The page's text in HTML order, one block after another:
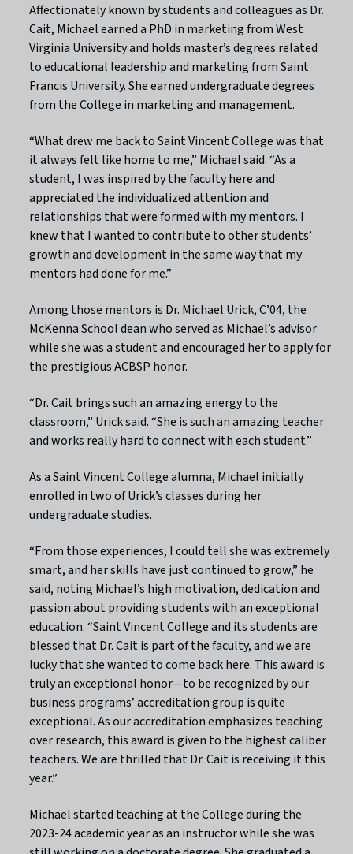
Affectionately known by students and colleagues as Dr.
Cait, Michael earned a PhD in marketing from West
Virginia University and holds master’s degrees related
to educational leadership and marketing from Saint
Francis University. She earned undergraduate degrees
from the College in marketing and management.
“What drew me back to Saint Vincent College was that
it always felt like home to me,” Michael said. “As a
student, I was inspired by the faculty here and
appreciated the individualized attention and
relationships that were formed with my mentors. I
knew that I wanted to contribute to other students’
growth and development in the same way that my
mentors had done for me.”
Among those mentors is Dr. Michael Urick, C’04, the
McKenna School dean who served as Michael’s advisor
while she was a student and encouraged her to apply for
the prestigious ACBSP honor.
“Dr. Cait brings such an amazing energy to the
classroom,” Urick said. “She is such an amazing teacher
and works really hard to connect with each student.”
As a Saint Vincent College alumna, Michael initially
enrolled in two of Urick’s classes during her
undergraduate studies.
“From those experiences, I could tell she was extremely
smart, and her skills have just continued to grow,” he
said, noting Michael’s high motivation, dedication and
passion about providing students with an exceptional
education. “Saint Vincent College and its students are
blessed that Dr. Cait is part of the faculty, and we are
lucky that she wanted to come back here. This award is
truly an exceptional honor—to be recognized by our
business programs’ accreditation group is quite
exceptional. As our accreditation emphasizes teaching
over research, this award is given to the highest caliber
teachers. We are thrilled that Dr. Cait is receiving it this
year.”
Michael started teaching at the College during the
2023-24 academic year as an instructor while she was